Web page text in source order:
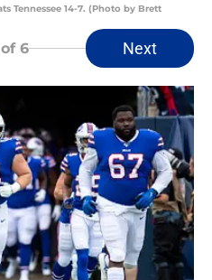
Tennessee 14-7. (Photo by Brett
of 6 Next